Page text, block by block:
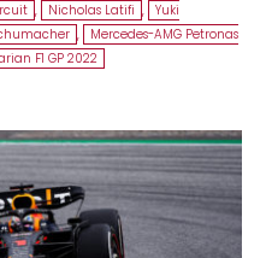
, Nicholas Latifi , Yuki
,
Mercedes-AMG Petronas
F1 GP 2022